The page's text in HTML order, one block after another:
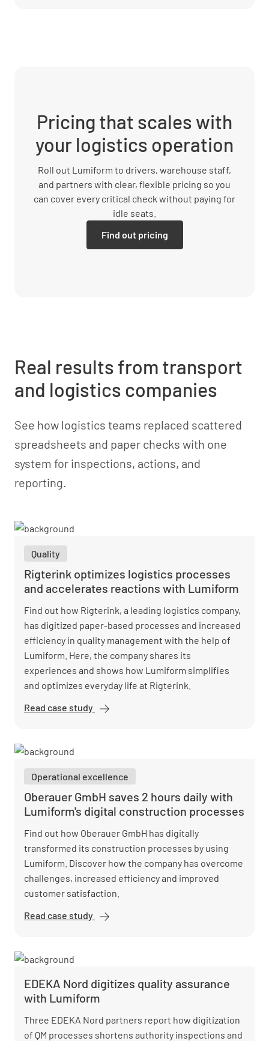
Pricing that scales with
your logistics operation
Roll out Lumiform to drivers, warehouse staff,
and partners with clear, flexible pricing so you
can cover every critical check without paying for
idle seats.
Find out pricing
Real results from transport
and logistics companies
See how logistics teams replaced scattered
spreadsheets and paper checks with one
system for inspections, actions, and
reporting.
Quality
Rigterink optimizes logistics processes
and accelerates reactions with Lumiform
Find out how Rigterink, a leading logistics company,
has digitized paper-based processes and increased
efficiency in quality management with the help of
Lumiform. Here, the company shares its
experiences and shows how Lumiform simplifies
and optimizes everyday life at Rigterink.
Read case study Rigterink
accelerates
reactions
with
Operational excellence
Oberauer GmbH saves 2 hours daily with
Lumiform's digital construction processes
Find out how Oberauer GmbH has digitally
transformed its construction processes by using
Lumiform. Discover how the company has overcome
challenges, increased efficiency and improved
customer satisfaction.
Read case study Oberauer
digital
construction
processes
EDEKA Nord digitizes quality assurance
with Lumiform
Three EDEKA Nord partners report how digitization
of QM processes shortens authority inspections and